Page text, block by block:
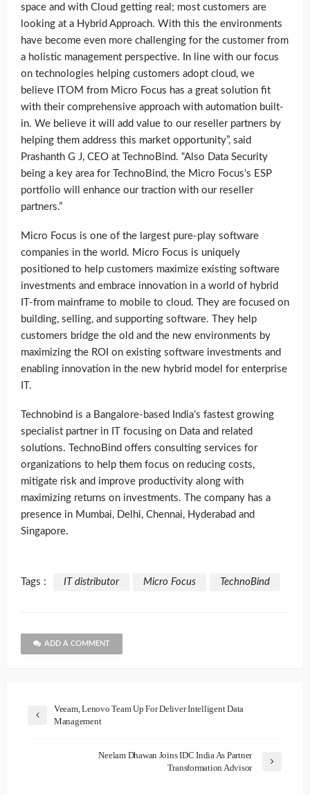
space and with Cloud getting real; most customers are
looking at a Hybrid Approach. With this the environments
have become even more challenging for the customer from
a holistic management perspective. In line with our focus
on technologies helping customers adopt cloud, we
believe ITOM from Micro Focus has a great solution fit
with their comprehensive approach with automation built-
in. We believe it will add value to our reseller partners by
helping them address this market opportunity”, said
Prashanth G J, CEO at TechnoBind. “Also Data Security
being a key area for TechnoBind, the Micro Focus’s ESP
portfolio will enhance our traction with our reseller
partners.”
Micro Focus is one of the largest pure-play software
companies in the world. Micro Focus is uniquely
positioned to help customers maximize existing software
investments and embrace innovation in a world of hybrid
IT-from mainframe to mobile to cloud. They are focused on
building, selling, and supporting software. They help
customers bridge the old and the new environments by
maximizing the ROI on existing software investments and
enabling innovation in the new hybrid model for enterprise
IT.
Technobind is a Bangalore-based India’s fastest growing
specialist partner in IT focusing on Data and related
solutions. TechnoBind offers consulting services for
organizations to help them focus on reducing costs,
mitigate risk and improve productivity along with
maximizing returns on investments. The company has a
presence in Mumbai, Delhi, Chennai, Hyderabad and
Singapore.
Tags : IT distributor Micro Focus TechnoBind
ADD A COMMENT
Veeam, Lenovo Team Up For Deliver Intelligent Data
Management
Neelam Dhawan Joins IDC India As Partner
Transformation Advisor